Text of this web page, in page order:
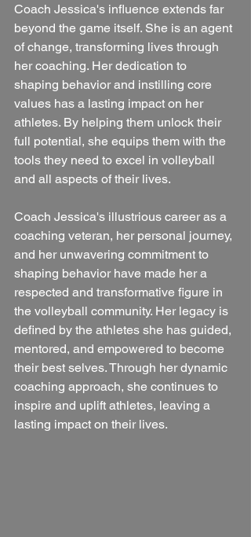
Coach Jessica's influence extends far
beyond the game itself. She is an agent
of change, transforming lives through
her coaching. Her dedication to
shaping behavior and instilling core
values has a lasting impact on her
athletes. By helping them unlock their
full potential, she equips them with the
tools they need to excel in volleyball
and all aspects of their lives.
Coach Jessica's illustrious career as a
coaching veteran, her personal journey,
and her unwavering commitment to
shaping behavior have made her a
respected and transformative figure in
the volleyball community. Her legacy is
defined by the athletes she has guided,
mentored, and empowered to become
their best selves. Through her dynamic
coaching approach, she continues to
inspire and uplift athletes, leaving a
lasting impact on their lives.